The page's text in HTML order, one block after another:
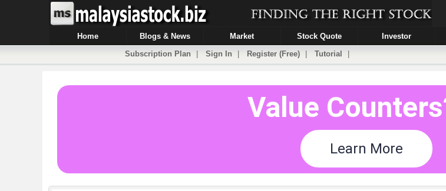
Home Blogs & News Market Stock Quote Investor
Subscription Plan
Sign In Register (Free) Tutorial